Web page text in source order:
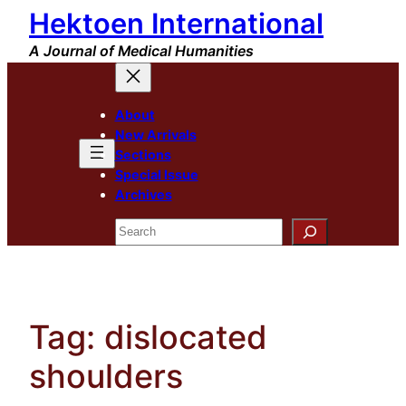
Skip
content
Hektoen International
A Journal of Medical Humanities
About
New Arrivals
Sections
Special Issue
Archives
Search
Tag: dislocated
shoulders